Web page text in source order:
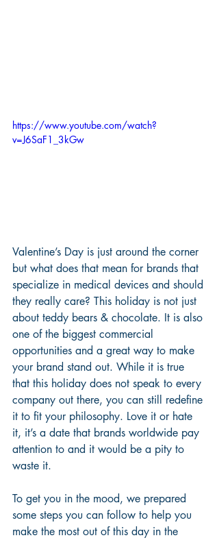
https://www.youtube.com/watch?
v=J6SaF1_3kGw
Valentine’s Day is just around the corner
but what does that mean for brands that
specialize in medical devices and should
they really care? This holiday is not just
about teddy bears & chocolate. It is also
one of the biggest commercial
opportunities and a great way to make
your brand stand out. While it is true
that this holiday does not speak to every
company out there, you can still redefine
it to fit your philosophy. Love it or hate
it, it’s a date that brands worldwide pay
attention to and it would be a pity to
waste it.
To get you in the mood, we prepared
some steps you can follow to help you
make the most out of this day in the